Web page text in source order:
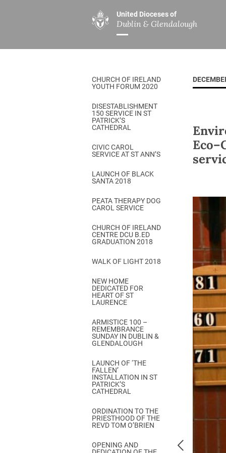
United Dioceses of
Dublin & Glendalough
ABOUT US
Overview
Our Archbishop
Who’s Who
Safeguarding
Christ Church Cathedral
History
A Place to Call Home
Disestablishment 150
Jerusalem Link
Come & C
Camino de Glendalough
GDPR Privacy Notices
Book of Reports Diocesan
D&G Trustee Handbook
MINISTRIES
Overview
Children’s
DGYC
Chaplaincies
Ministry of
Church Music
Others
CHURCH OF IRELAND
YOUTH FORUM 2020
DISESTABLISHMENT
150 SERVICE IN ST
PATRICK’S
CATHEDRAL
CIVIC CAROL
SERVICE AT ST ANN’S
LAUNCH OF BLACK
SANTA 2018
PEATA THERAPY DOG
CAROL SERVICE
CHURCH OF IRELAND
CENTRE DCU B.ED
GRADUATION 2018
WALK OF LIGHT 2018
NEW HOME
DEDICATED FOR
HEART OF ST
LAURENCE
ARMISTICE 100 –
REMEMBRANCE
SUNDAY IN DUBLIN &
GLENDALOUGH
LAUNCH OF ‘THE
FALLEN’
INSTALLATION IN ST
PATRICK’S
CATHEDRAL
ORDINATION TO THE
PRIESTHOOD OF THE
REVD TOM O’BRIEN
OPENING AND